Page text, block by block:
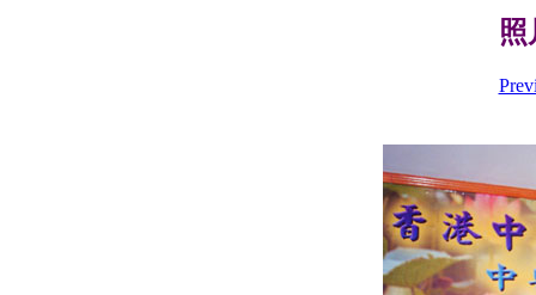
照